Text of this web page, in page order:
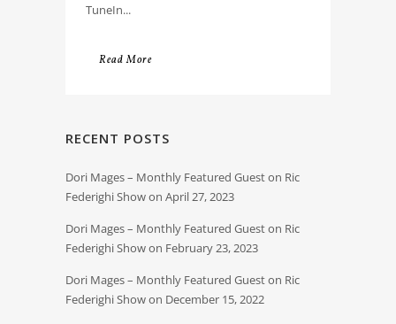
TuneIn...
Read More
RECENT POSTS
Dori Mages – Monthly Featured Guest on Ric
Federighi Show on April 27, 2023
Dori Mages – Monthly Featured Guest on Ric
Federighi Show on February 23, 2023
Dori Mages – Monthly Featured Guest on Ric
Federighi Show on December 15, 2022